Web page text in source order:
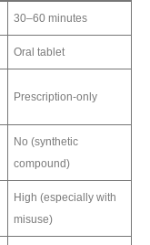
30–60 minutes
Oral tablet
Prescription-only
No (synthetic
compound)
High (especially with
misuse)